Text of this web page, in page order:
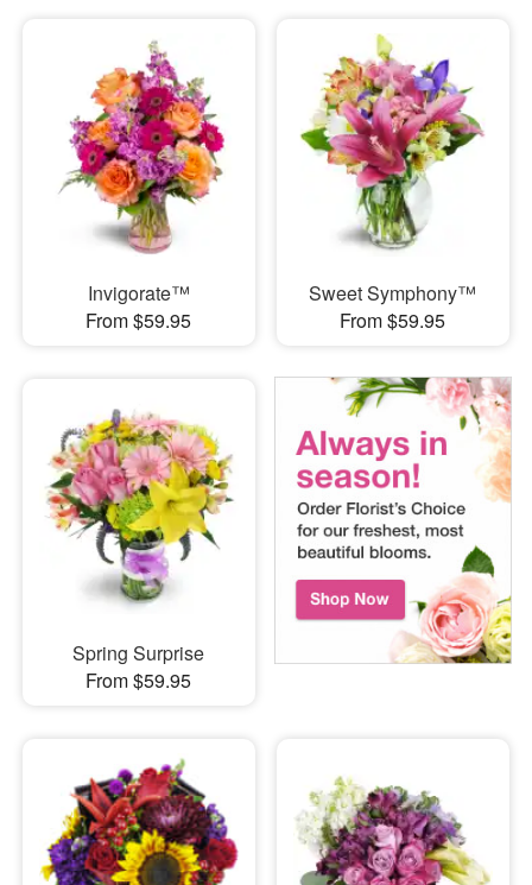
Invigorate™
From $59.95
Sweet Symphony™
From $59.95
Spring Surprise
From $59.95